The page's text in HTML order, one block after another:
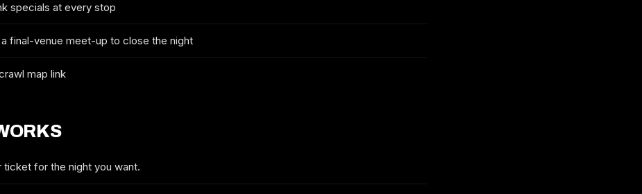
specials at every stop
final-venue meet-up to close the night
map link
ticket for the night you want.
FULL NAME
EMAIL
MOBILE (OPTIONAL)